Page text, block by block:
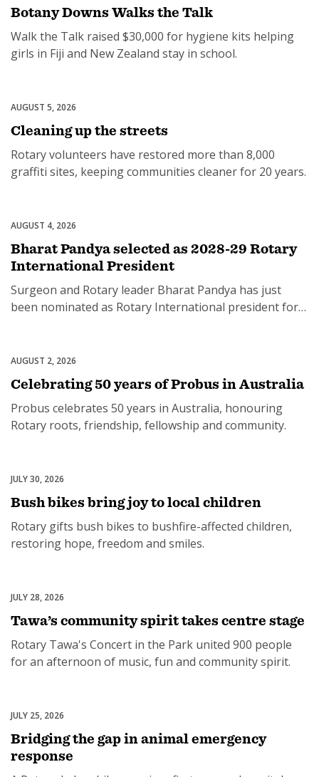
Botany Downs Walks the Talk
Walk the Talk raised $30,000 for hygiene kits helping
girls in Fiji and New Zealand stay in school.
Community
AUGUST 5, 2026
Cleaning up the streets
Rotary volunteers have restored more than 8,000
graffiti sites, keeping communities cleaner for 20 years.
Leadership
AUGUST 4, 2026
Bharat Pandya selected as 2028-29 Rotary
International President
Surgeon and Rotary leader Bharat Pandya has just
been nominated as Rotary International president for
Community
AUGUST 2, 2026
Celebrating 50 years of Probus in Australia
Probus celebrates 50 years in Australia, honouring
Rotary roots, friendship, fellowship and community.
Disaster Relief
JULY 30, 2026
Bush bikes bring joy to local children
Rotary gifts bush bikes to bushfire-affected children,
restoring hope, freedom and smiles.
Community
JULY 28, 2026
Tawa’s community spirit takes centre stage
Rotary Tawa's Concert in the Park united 900 people
for an afternoon of music, fun and community spirit.
Disaster Relief
JULY 25, 2026
Bridging the gap in animal emergency
response